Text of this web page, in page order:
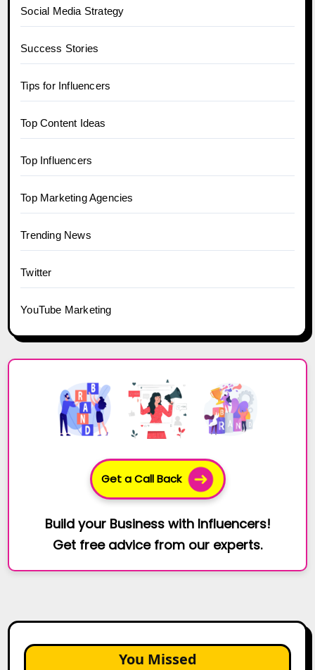
Social Media Strategy
Success Stories
Tips for Influencers
Top Content Ideas
Top Influencers
Top Marketing Agencies
Trending News
Twitter
YouTube Marketing
Get a Call Back
Build your Business with Influencers!
Get free advice from our experts.
You Missed